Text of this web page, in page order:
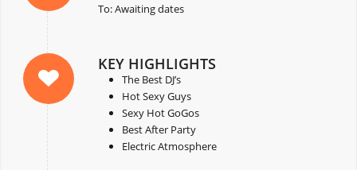
To: Awaiting dates
KEY HIGHLIGHTS
The Best DJ’s
Hot Sexy Guys
Sexy Hot GoGos
Best After Party
Electric Atmosphere